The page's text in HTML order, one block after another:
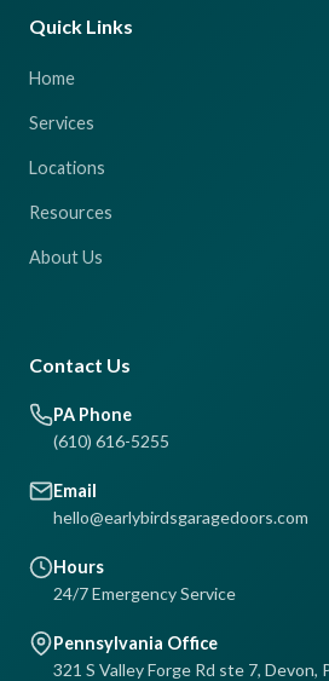
Quick Links
Home
Services
Locations
Resources
About Us
Contact Us
PA Phone
(610) 616-5255
Email
hello@earlybirdsgaragedoors.com
Hours
24/7 Emergency Service
Pennsylvania Office
321 S Valley Forge Rd ste 7, Devon,